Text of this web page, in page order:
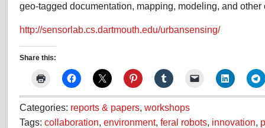
geo-tagged documentation, mapping, modeling, and
http://sensorlab.cs.dartmouth.edu/urbansensing/
Share this:
Categories: reports & papers, workshops
Tags: collaboration, environment, feral robots, innovation,